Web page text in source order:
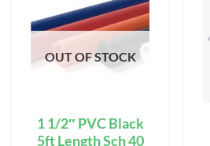
OUT OF STOCK
1 1/2″ PVC Black
5ft Length Sch 40